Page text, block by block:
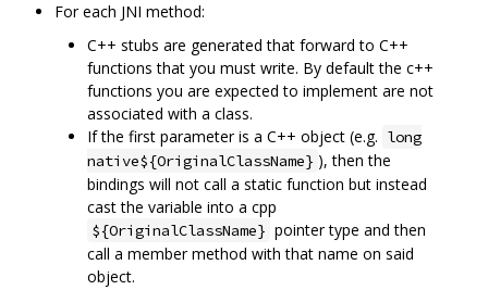
For each JNI method:
C++ stubs are generated that forward to C++
functions that you must write. By default the c++
functions you are expected to implement are not
associated with a class.
If the first parameter is a C++ object (e.g. long
native${OriginalClassName} ), then the
bindings will not call a static function but instead
cast the variable into a cpp
${OriginalClassName} pointer type and then
call a member method with that name on said
object.